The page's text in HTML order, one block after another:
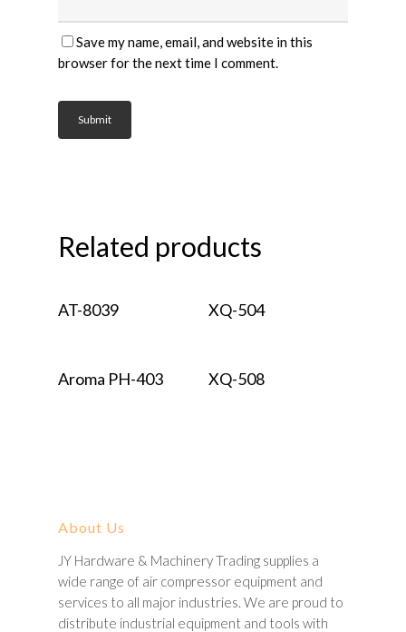
Save my name, email, and website in this
browser for the next time I comment.
Related products
AT-8039 XQ-504
Aroma PH-403 XQ-508
About Us
JY Hardware & Machinery Trading supplies a
wide range of air compressor equipment and
services to all major industries. We are proud to
distribute industrial equipment and tools with